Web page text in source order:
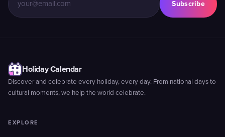
Subscribe
Holiday Calendar
Discover and celebrate every holiday, every day. From national days to
cultural moments, we help the world celebrate.
EXPLORE